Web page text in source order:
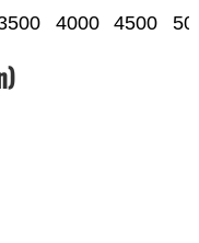
4000 4500